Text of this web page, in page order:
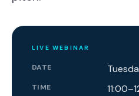
Support
LIVE WEBINAR
DATE
TIME